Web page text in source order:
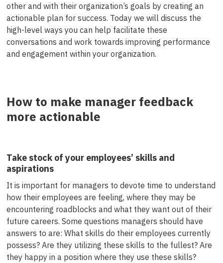
other and with their organization’s goals by creating an
actionable plan for success. Today we will discuss the
high-level ways you can help facilitate these
conversations and work towards improving performance
and engagement within your organization.
How to make manager feedback
more actionable
Take stock of your employees’ skills and
aspirations
It is important for managers to devote time to understand
how their employees are feeling, where they may be
encountering roadblocks and what they want out of their
future careers. Some questions managers should have
answers to are: What skills do their employees currently
possess? Are they utilizing these skills to the fullest? Are
they happy in a position where they use these skills?